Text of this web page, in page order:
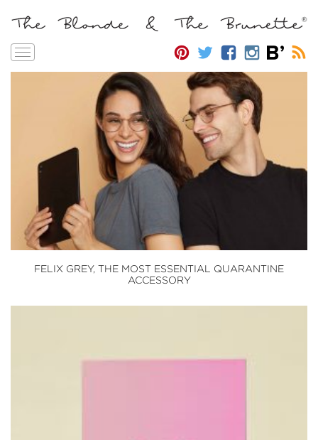
Toggle
FELIX GREY, THE MOST ESSENTIAL QUARANTINE
ACCESSORY